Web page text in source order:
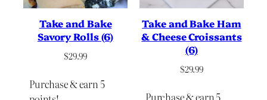
Take and Bake
Savory Rolls (6)
$29.99
Purchase & earn 5
Take and Bake Ham
& Cheese Croissants
(6)
$29.99
Purchase & earn 5